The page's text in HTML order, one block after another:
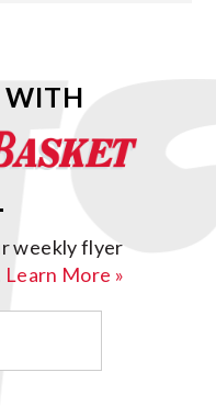
WITH
weekly flyer
Learn More »